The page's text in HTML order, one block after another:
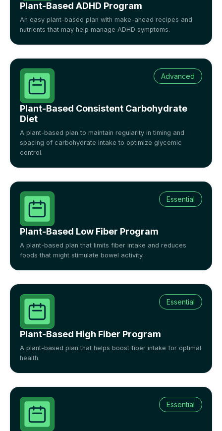
Plant-Based ADHD Program
An easy plant-based plan with make-ahead recipes and
nutrients that may help manage ADHD symptoms.
Advanced
Plant-Based Consistent Carbohydrate
Diet
A plant-based plan to maintain regularity in timing and
spacing of carbohydrate intake to optimize glycemic
control.
Essential
Plant-Based Low Fiber Program
A plant-based plan that limits fiber intake and reduces
foods that might stimulate bowel activity.
Essential
Plant-Based High Fiber Program
A plant-based plan that helps boost fiber intake for optimal
health.
Essential